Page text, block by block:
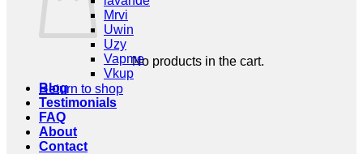
No products in the cart.
Return to shop
Mrvi
Uwin
Uzy
Vapme
Vkup
Blog
Testimonials
FAQ
About
Contact